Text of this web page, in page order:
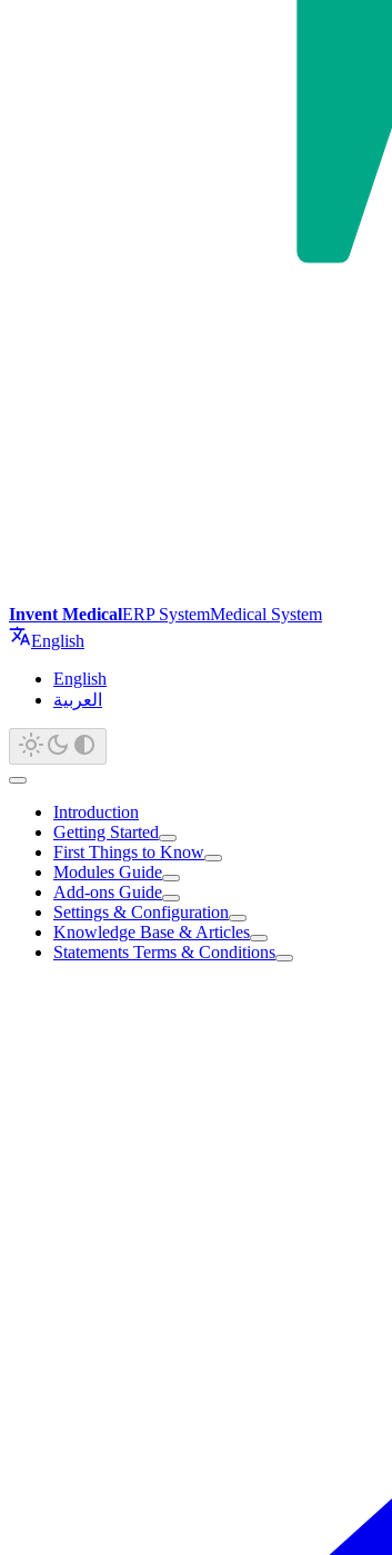
Invent MedicalERP SystemMedical System
English
English
العربية
Introduction
Getting Started
First Things to Know
Modules Guide
Add-ons Guide
Settings & Configuration
Knowledge Base & Articles
Statements Terms & Conditions